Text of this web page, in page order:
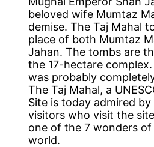
beloved wife Mumtaz
demise. The Taj Mahal
place of both Mumtaz
Jahan. The tombs are
the 17-hectare
was probably
The Taj Mahal, a
Site is today admired
visitors who visit the
one of the 7 wonders
world.